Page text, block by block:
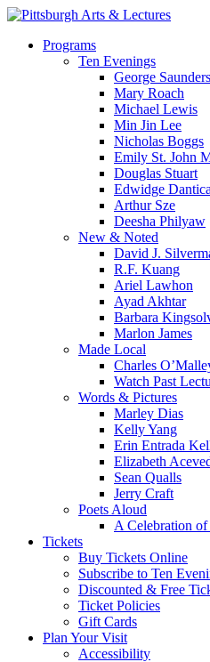
Skip
main
search
Menu
Programs
Ten Evenings
George Saunders
Mary Roach
Michael Lewis
Min Jin Lee
Nicholas Boggs
Emily St. John
Douglas Stuart
Edwidge
Arthur Sze
Deesha Philyaw
New & Noted
David J.
R.F. Kuang
Ariel Lawhon
Ayad Akhtar
Barbara
Marlon James
Made Local
Charles
Watch Past
Words & Pictures
Marley Dias
Kelly Yang
Erin Entrada
Elizabeth
Sean Qualls
Jerry Craft
Poets Aloud
A Celebration
Tickets
Buy Tickets Online
Subscribe to Ten
Discounted & Free
Ticket Policies
Gift Cards
Plan Your Visit
Accessibility